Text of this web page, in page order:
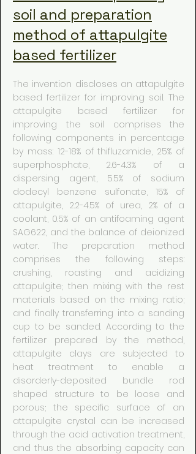
soil and preparation
method of attapulgite
based fertilizer
The invention discloses an attapulgite
based fertilizer for improving soil. The
attapulgite based fertilizer for
improving the soil comprises the
following components in percentage
by mass: 12-18% of thifluzamide, 25% of
superphosphate, 2.6-4.3% of a
dispersing agent, 5.5% of sodium
dodecyl benzene sulfonate, 15% of
attapulgite, 2.2-4.5% of urea, 2% of a
coolant, 0.5% of an antifoaming agent
SAG622, and the balance of deionized
water. The preparation method
comprises the following steps:
crushing, roasting and acidizing
attapulgite; then mixing with the rest
materials based on the mixing ratio;
and finally transferring into a sanding
cup to be sanded. According to the
fertilizer prepared by the method,
attapulgite clays are subjected to
heat treatment to enable a
disorderly-deposited bundle rod
shaped structure to be loose and
porous; the specific surface of an
attapulgite crystal can be increased
through the acid activation treatment,
and thus the absorbing capacity can